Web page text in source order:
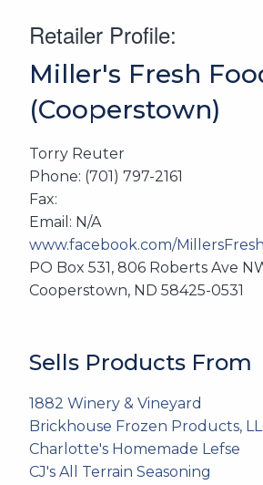
Retailer Profile:
Miller's Fresh
(Cooperstown)
Torry Reuter
Phone: (701) 797-2161
Fax:
Email: N/A
www.facebook.com/
PO Box 531, 806 Roberts Ave
Cooperstown, ND 58425-0531
Sells Products From
1882 Winery & Vineyard
Brickhouse Frozen Products,
Charlotte's Homemade Lefse
CJ's All Terrain Seasoning